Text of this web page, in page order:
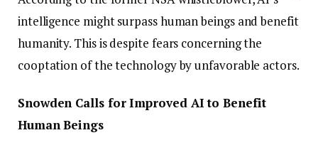
intelligence might surpass human beings and benefit
humanity. This is despite fears concerning the
cooptation of the technology by unfavorable actors.
Snowden Calls for Improved AI to Benefit
Human Beings